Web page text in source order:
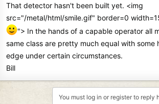
That detector hasn't been built yet. <img
src="/metal/html/smile.gif" border=0
"> In the hands of a capable operator all
same class are pretty much equal with some
edge under certain circumstances.
Bill
You must log in or register to reply